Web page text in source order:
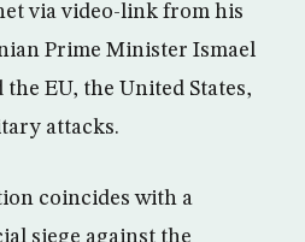
via video-link from his
Prime Minister Ismael
EU, the United States,
attacks.
coincides with a
siege against the